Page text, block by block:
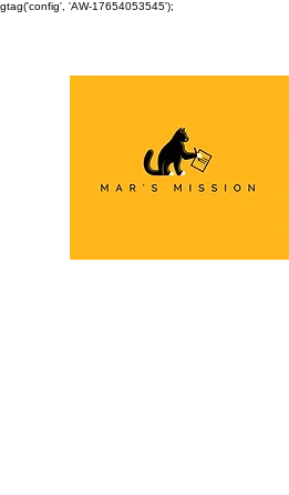
gtag('config', 'AW-17654053545');